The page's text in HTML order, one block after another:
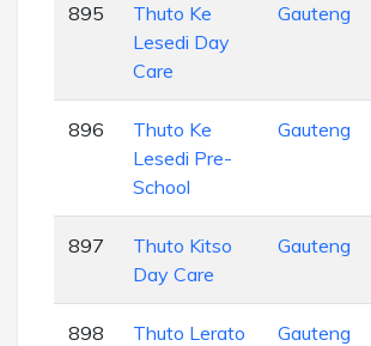
895
Thuto Ke
Lesedi Day
Care
Gauteng
896
Thuto Ke
Lesedi Pre-
School
Gauteng
897
Thuto Kitso
Day Care
Gauteng
898
Thuto Lerato
Gauteng